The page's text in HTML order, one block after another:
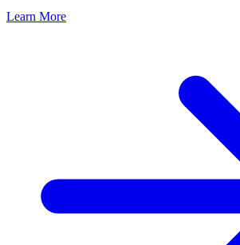
Learn More